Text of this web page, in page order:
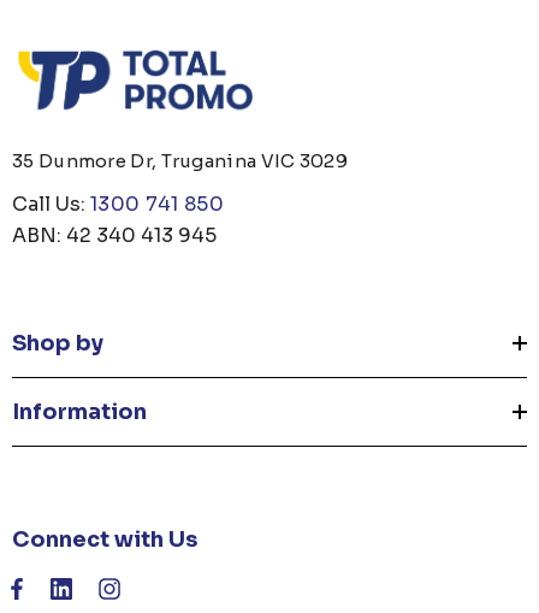
35 Dunmore Dr, Truganina VIC 3029
Call Us: 1300 741 850
ABN: 42 340 413 945
Shop by
Information
Connect with Us